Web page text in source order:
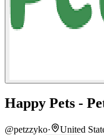
Happy Pets -
@petzzyko· United